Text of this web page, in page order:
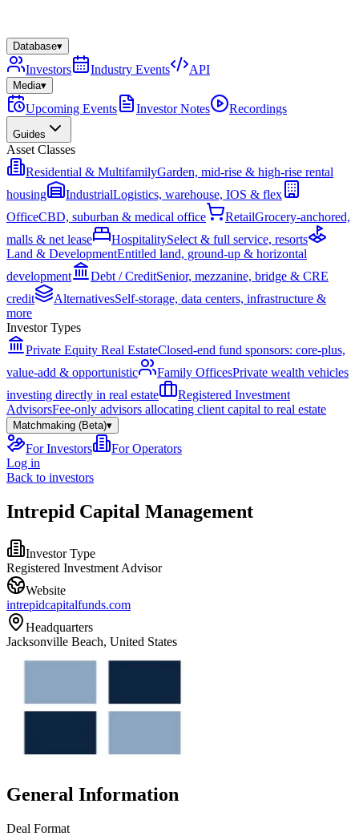
Database▾
Investors Industry Events API
Media▾
Upcoming Events Investor Notes Recordings
Guides
Asset Classes
Residential & MultifamilyGarden, mid-rise & high-rise rental
housing
IndustrialLogistics, warehouse, IOS & flex
OfficeCBD, suburban & medical office RetailGrocery-anchored,
malls & net lease
HospitalitySelect & full service, resorts
Land & DevelopmentEntitled land, ground-up & horizontal
development
Debt / CreditSenior, mezzanine, bridge & CRE
credit
AlternativesSelf-storage, data centers, infrastructure &
more
Investor Types
Private Equity Real EstateClosed-end fund sponsors: core-plus,
value-add & opportunistic
Family OfficesPrivate wealth vehicles
investing directly in real estate
Registered Investment
AdvisorsFee-only advisors allocating client capital to real estate
Matchmaking (Beta)▾
For Investors
For Operators
Log in
Back to investors
Intrepid Capital Management
Investor Type
Registered Investment Advisor
Website
intrepidcapitalfunds.com
Headquarters
Jacksonville Beach, United States
General Information
Deal Format